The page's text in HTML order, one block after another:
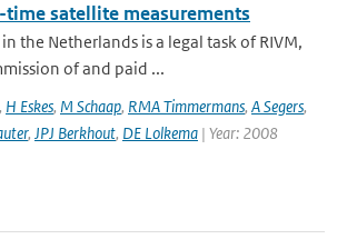
time satellite measurements
the Netherlands is a legal task of RIVM,
of and paid ...
, H Eskes, M Schaap, RMA Timmermans, A Segers,
, JPJ Berkhout, DE Lolkema | Year: 2008